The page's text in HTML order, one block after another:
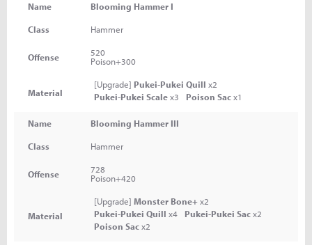
Name Blooming Hammer I
Class Hammer
Offense
520
Poison+300
Material
[Upgrade] Pukei-Pukei Quill x2
Pukei-Pukei Scalex3 Poison Sacx1
Name Blooming Hammer III
Class Hammer
Offense
728
Poison+420
Material
[Upgrade] Monster Bone+x2
Pukei-Pukei Quill x4 Pukei-Pukei Sacx2
Poison Sacx2